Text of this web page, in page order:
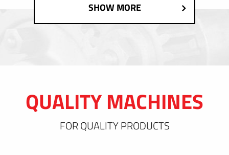
SHOW MORE
QUALITY MACHINES
FOR QUALITY PRODUCTS